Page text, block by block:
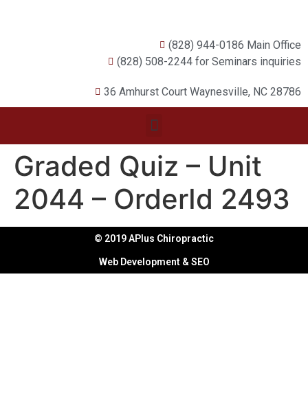
(828) 944-0186 Main Office
(828) 508-2244 for Seminars inquiries
36 Amhurst Court Waynesville, NC 28786
Graded Quiz – Unit
2044 – OrderId 2493
© 2019 APlus Chiropractic
Web Development & SEO